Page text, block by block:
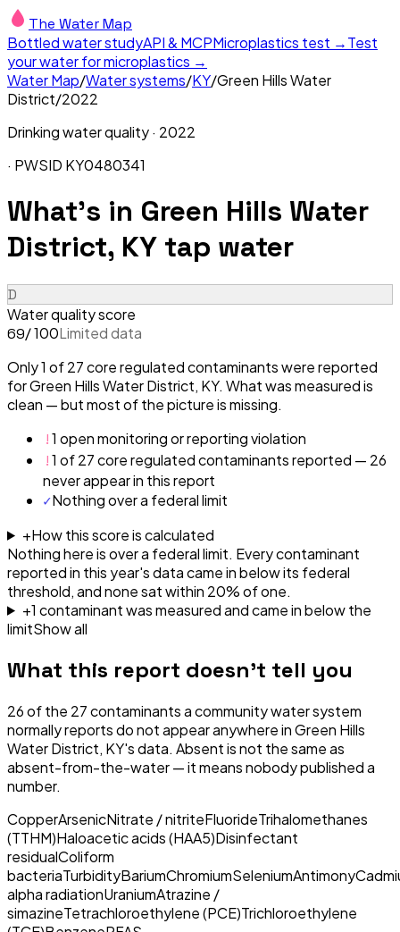
The Water Map
Bottled water studyAPI & MCPMicroplastics test →Test
your water for microplastics →
Water Map/Water systems/KY/Green Hills Water
District/2022
Drinking water quality · 2022
· PWSID KY0480341
What's in Green Hills Water
District, KY tap water
D
Water quality score
69/ 100Limited data
Only 1 of 27 core regulated contaminants were reported
for Green Hills Water District, KY. What was measured is
clean — but most of the picture is missing.
!1 open monitoring or reporting violation
!1 of 27 core regulated contaminants reported — 26
never appear in this report
✓Nothing over a federal limit
+How this score is calculated
Nothing here is over a federal limit. Every contaminant
reported in this year's data came in below its federal
threshold, and none sat within 20% of one.
+1 contaminantwasmeasured and came in below the
limitShow all
What this report doesn't tell you
26of the 27contaminants a community water system
normally reports do not appear anywhere inGreen Hills
Water District, KY's data. Absent is not the same as
absent-from-the-water — it means nobody published a
number.
CopperArsenicNitrate / nitriteFluorideTrihalomethanes
(TTHM)Haloacetic acids (HAA5)Disinfectant
residualColiform
bacteriaTurbidityBariumChromiumSeleniumAntimony
alpha radiationUraniumAtrazine /
simazineTetrachloroethylene (PCE)Trichloroethylene